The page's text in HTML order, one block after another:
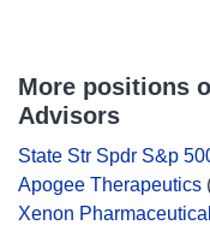
More positions
Advisors
State Str Spdr S&p
Apogee Therapeutics
Xenon